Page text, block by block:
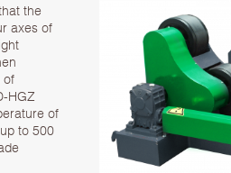
the
axes of
of
HGZ
of
to 500